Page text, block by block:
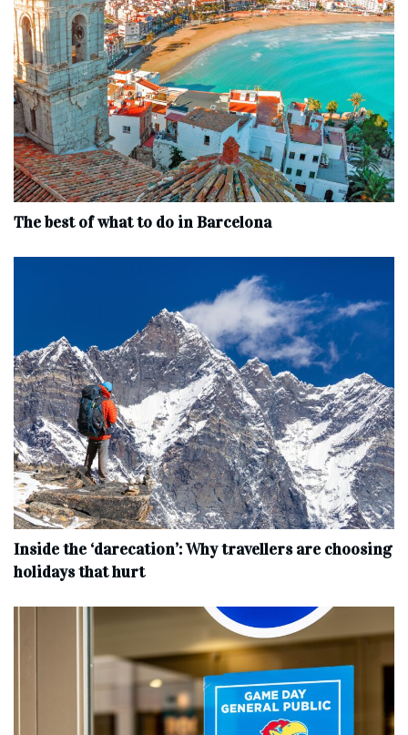
The best of what to do in Barcelona
Inside the ‘darecation’: Why travellers are choosing
holidays that hurt